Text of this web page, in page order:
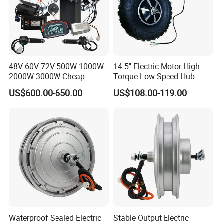
Q8: How to deal with the flaw?
A: Our products are produced in strict quality control system and the
percent of pass is often maintained over 99.8%.
48V 60V 72V 500W 1000W
2000W 3000W Cheap
Electric Motorcycle Hub
Motor Kit Conversion Kit
US$600.00-650.00
14.5'' Electric Motor High
Torque Low Speed Hub
Motor for Trolley
Wheelbarrow
US$108.00-119.00
Waterproof Sealed Electric Stable Output Electric